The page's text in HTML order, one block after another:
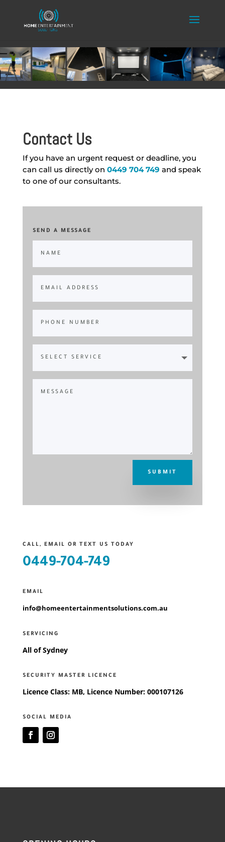
Contact Us
If you have an urgent request or deadline, you
can call us directly on 0449 704 749 and speak
to one of our consultants.
SEND A MESSAGE
SUBMIT
CALL, EMAIL OR TEXT US TODAY
0449-704-749
EMAIL
info@homeentertainmentsolutions.com.au
SERVICING
All of Sydney
SECURITY MASTER LICENCE
Licence Class: MB, Licence Number: 000107126
SOCIAL MEDIA